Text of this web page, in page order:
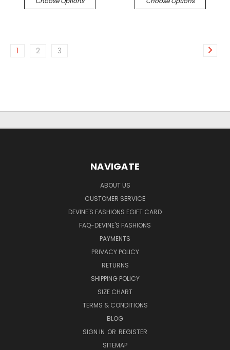
1 2 3
NAVIGATE
ABOUT US
CUSTOMER SERVICE
DEVINE'S FASHIONS EGIFT CARD
FAQ-DEVINE'S FASHIONS
PAYMENTS
PRIVACY POLICY
RETURNS
SHIPPING POLICY
SIZE CHART
TERMS & CONDITIONS
BLOG
SIGN IN OR REGISTER
SITEMAP